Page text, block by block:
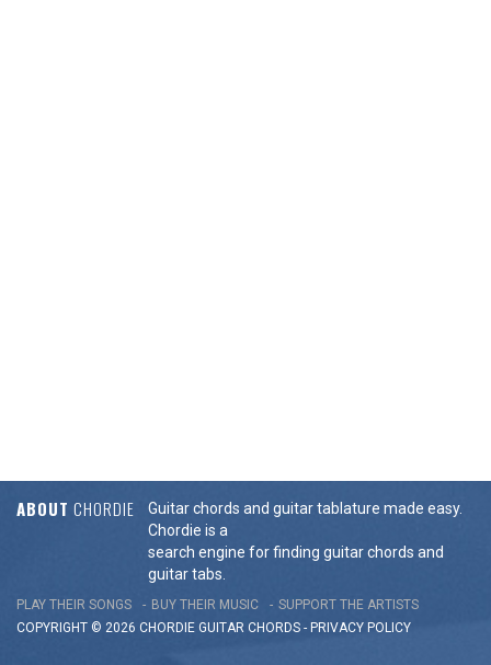
ABOUT CHORDIE
Guitar chords and guitar tablature made easy.
Chordie is a
search engine for finding guitar chords and
guitar tabs.
PLAY THEIR SONGS BUY THEIR MUSIC
SUPPORT THE ARTISTS
COPYRIGHT © 2026 CHORDIE GUITAR CHORDS - PRIVACY POLICY